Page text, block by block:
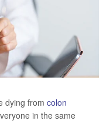
dying from colon
in the same